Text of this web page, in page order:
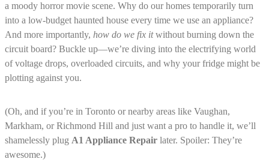
a moody horror movie scene. Why do our homes temporarily turn
into a low-budget haunted house every time we use an appliance?
And more importantly, how do we fix itwithout burning down the
circuit board? Buckle up—we’re diving into the electrifying world
of voltage drops, overloaded circuits, and why your fridge might be
plotting against you.
(Oh, and if you’re in Toronto or nearby areas like Vaughan,
Markham, or Richmond Hill and just want a pro to handle it, we’ll
shamelessly plug A1 Appliance Repair later. Spoiler: They’re
awesome.)